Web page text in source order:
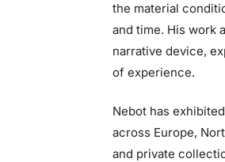
the material
and time. His work
narrative device,
of experience.
Nebot has
across Europe,
and private